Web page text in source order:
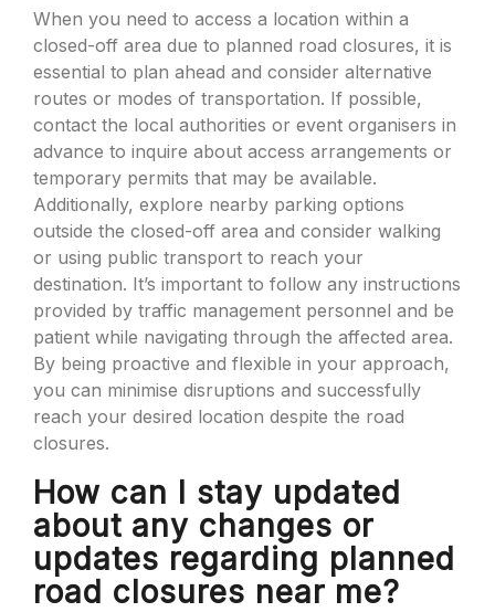
When you need to access a location within a
closed-off area due to planned road closures, it is
essential to plan ahead and consider alternative
routes or modes of transportation. If possible,
contact the local authorities or event organisers in
advance to inquire about access arrangements or
temporary permits that may be available.
Additionally, explore nearby parking options
outside the closed-off area and consider walking
or using public transport to reach your
destination. It’s important to follow any instructions
provided by traffic management personnel and be
patient while navigating through the affected area.
By being proactive and flexible in your approach,
you can minimise disruptions and successfully
reach your desired location despite the road
closures.
How can I stay updated
about any changes or
updates regarding planned
road closures near me?